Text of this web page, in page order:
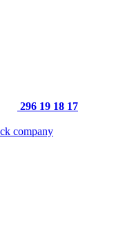
296 19 18 17